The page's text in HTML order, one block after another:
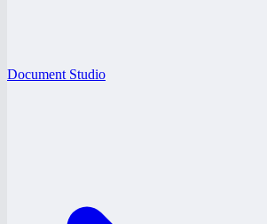
Document Studio